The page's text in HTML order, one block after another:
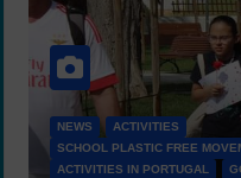
NEWS
D 6.4 LESSON PLANS AND
RESOURCES